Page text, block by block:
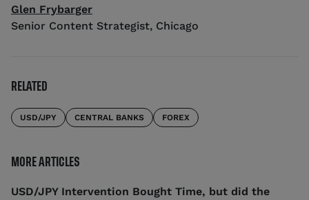
Glen Frybarger
Senior Content Strategist, Chicago
RELATED
USD/JPY CENTRAL BANKS FOREX
MORE ARTICLES
USD/JPY Intervention Bought Time, but did the